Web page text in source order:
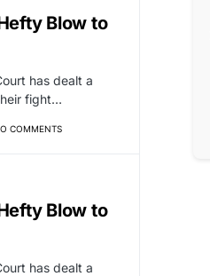
Blow to
has dealt a
fight…
COMMENTS
Blow to
has dealt a